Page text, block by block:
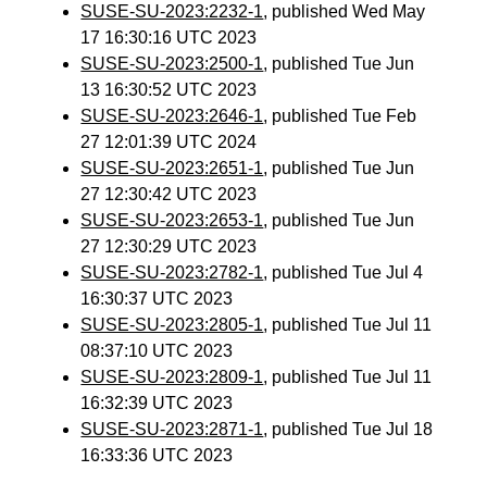
SUSE-SU-2023:2232-1, published Wed May
17 16:30:16 UTC 2023
SUSE-SU-2023:2500-1, published Tue Jun
13 16:30:52 UTC 2023
SUSE-SU-2023:2646-1, published Tue Feb
27 12:01:39 UTC 2024
SUSE-SU-2023:2651-1, published Tue Jun
27 12:30:42 UTC 2023
SUSE-SU-2023:2653-1, published Tue Jun
27 12:30:29 UTC 2023
SUSE-SU-2023:2782-1, published Tue Jul 4
16:30:37 UTC 2023
SUSE-SU-2023:2805-1, published Tue Jul 11
08:37:10 UTC 2023
SUSE-SU-2023:2809-1, published Tue Jul 11
16:32:39 UTC 2023
SUSE-SU-2023:2871-1, published Tue Jul 18
16:33:36 UTC 2023